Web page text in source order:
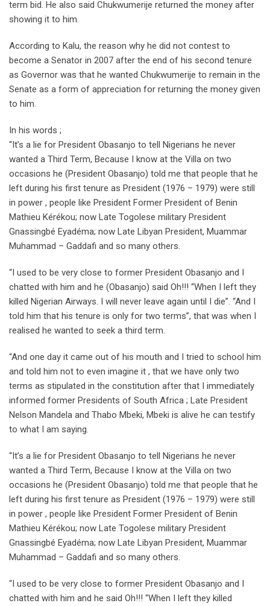
term bid. He also said Chukwumerije returned the money after
showing it to him.
According to Kalu, the reason why he did not contest to
become a Senator in 2007 after the end of his second tenure
as Governor was that he wanted Chukwumerije to remain in the
Senate as a form of appreciation for returning the money given
to him.
In his words ;
“It’s a lie for President Obasanjo to tell Nigerians he never
wanted a Third Term, Because I know at the Villa on two
occasions he (President Obasanjo) told me that people that he
left during his first tenure as President (1976 – 1979) were still
in power , people like President Former President of Benin
Mathieu Kérékou; now Late Togolese military President
Gnassingbé Eyadéma; now Late Libyan President, Muammar
Muhammad – Gaddafi and so many others.
“I used to be very close to former President Obasanjo and I
chatted with him and he (Obasanjo) said Oh!!! “When I left they
killed Nigerian Airways. I will never leave again until I die”. “And I
told him that his tenure is only for two terms”, that was when I
realised he wanted to seek a third term.
“And one day it came out of his mouth and I tried to school him
and told him not to even imagine it , that we have only two
terms as stipulated in the constitution after that I immediately
informed former Presidents of South Africa ; Late President
Nelson Mandela and Thabo Mbeki, Mbeki is alive he can testify
to what I am saying.
“It’s a lie for President Obasanjo to tell Nigerians he never
wanted a Third Term, Because I know at the Villa on two
occasions he (President Obasanjo) told me that people that he
left during his first tenure as President (1976 – 1979) were still
in power , people like President Former President of Benin
Mathieu Kérékou; now Late Togolese military President
Gnassingbé Eyadéma; now Late Libyan President, Muammar
Muhammad – Gaddafi and so many others.
“I used to be very close to former President Obasanjo and I
chatted with him and he said Oh!!! “When I left they killed